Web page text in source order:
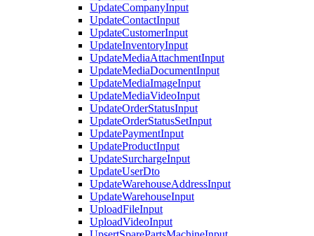
UpdateCompanyInput
UpdateContactInput
UpdateCustomerInput
UpdateInventoryInput
UpdateMediaAttachmentInput
UpdateMediaDocumentInput
UpdateMediaImageInput
UpdateMediaVideoInput
UpdateOrderStatusInput
UpdateOrderStatusSetInput
UpdatePaymentInput
UpdateProductInput
UpdateSurchargeInput
UpdateUserDto
UpdateWarehouseAddressInput
UpdateWarehouseInput
UploadFileInput
UploadVideoInput